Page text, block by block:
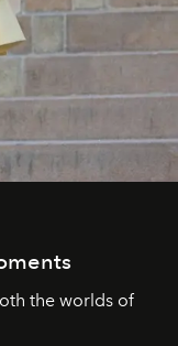
the worlds of